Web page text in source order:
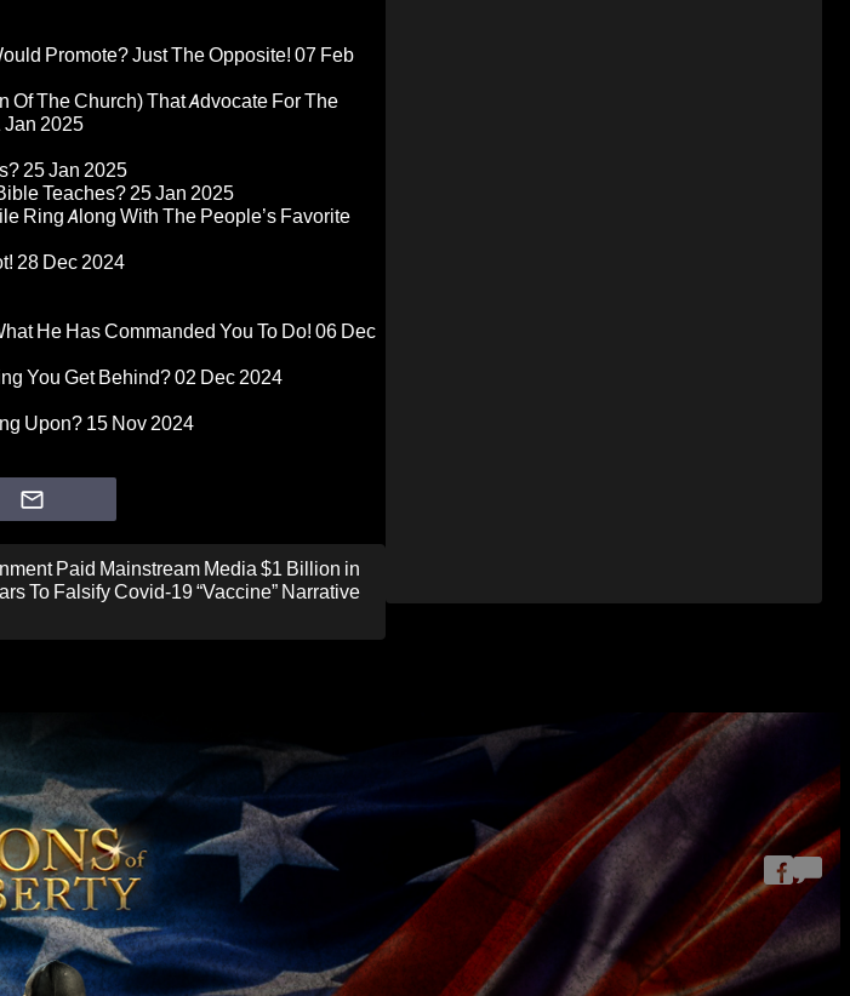
Promote? Just The Opposite! 07 Feb
Of The Church) That Advocate For The
Jan 2025
25 Jan 2025
Teaches?25 Jan 2025
Ring Along With The People’s Favorite
28 Dec 2024
He Has Commanded You To Do! 06 Dec
You Get Behind?02 Dec 2024
Upon? 15 Nov 2024
Paid Mainstream Media $1 Billion in
To Falsify Covid-19 “Vaccine” Narrative